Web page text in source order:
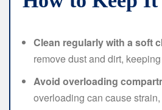
Clean regularly with a soft
remove dust and dirt,
Avoid overloading
overloading can cause